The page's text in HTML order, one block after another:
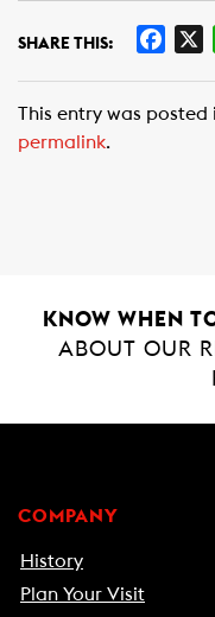
SHARE THIS:
e
This entry was posted
permalink.
KNOW WHEN
ABOUT OUR
COMPANY
History
Plan Your Visit